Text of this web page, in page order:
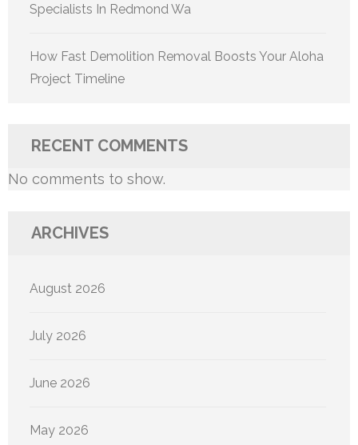
Specialists In Redmond Wa
How Fast Demolition Removal Boosts Your Aloha
Project Timeline
RECENT COMMENTS
No comments to show.
ARCHIVES
August 2026
July 2026
June 2026
May 2026